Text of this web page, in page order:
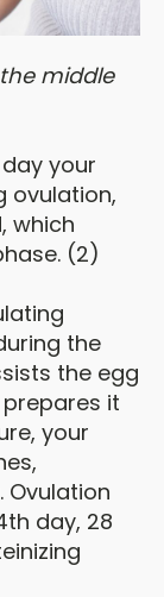
middle
your
ovulation,
which
(2)
the
the egg
it
your
Ovulation
day, 28